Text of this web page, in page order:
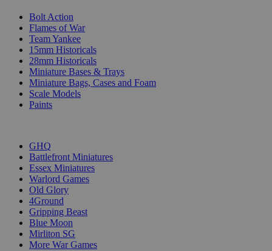
Bolt Action
Flames of War
Team Yankee
15mm Historicals
28mm Historicals
Miniature Bases & Trays
Miniature Bags, Cases and Foam
Scale Models
Paints
GHQ
Battlefront Miniatures
Essex Miniatures
Warlord Games
Old Glory
4Ground
Gripping Beast
Blue Moon
Mirliton SG
More War Games